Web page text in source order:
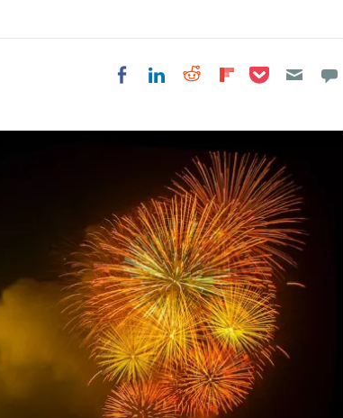
Share on Facebook
Share on LinkedIn
Share on Reddit
Share on
Share on Pocket